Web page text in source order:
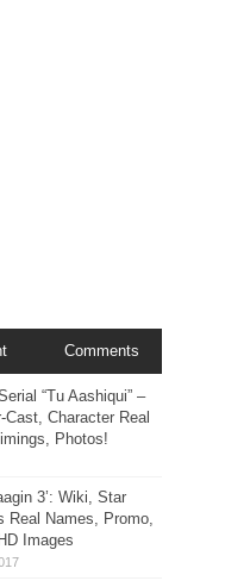
Comments
“Tu Aashiqui” –
Character Real
Photos!
3’: Wiki, Star
Real Names, Promo,
Images